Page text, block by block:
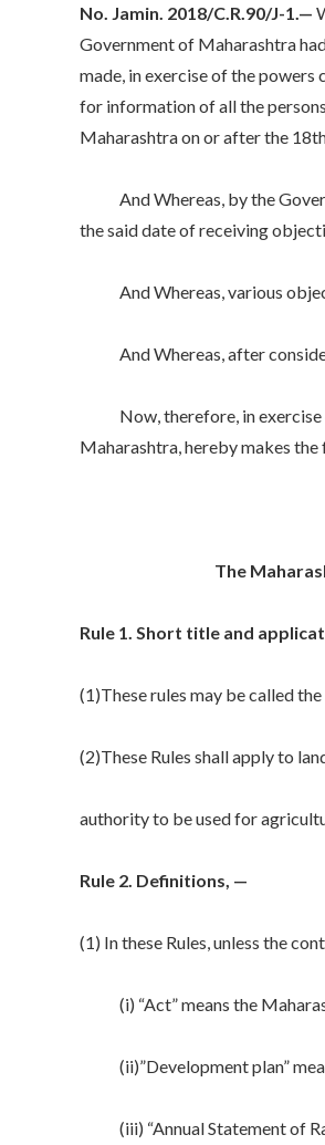
No. Jamin. 2018/C.R.90/J-1.—
Government of Maharashtra
made, in exercise of the powers
for information of all the
Maharashtra on or after the
And Whereas, by the
the said date of receiving
And Whereas, various
And Whereas, after
Now, therefore, in exercise of
Maharashtra, hereby makes
The
Rule 1. Short title and
(1)These rules may be called
(2)These Rules shall apply to
authority to be used for
Rule 2. Definitions, —
(1) In these Rules, unless the
(i) “Act” means the
(ii)”Development plan”
(iii) “Annual Statement of